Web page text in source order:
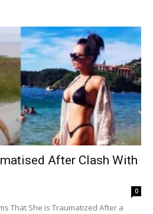
After Clash With
0
That She is Traumatized After a